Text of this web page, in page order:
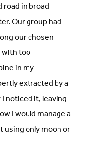
in broad
Our group had
our chosen
with too
in my
extracted by a
noticed it, leaving
I would manage a
only moon or